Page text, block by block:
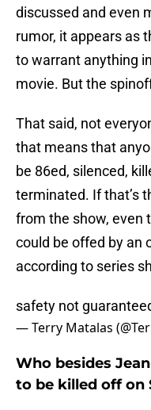
discussed and even
rumor, it appears as
to warrant anything
movie. But the
That said, not
that means that
be 86ed, silenced,
terminated. If that’s
from the show, even
could be offed by an
according to series
safety not
— Terry Matalas
Who besides
to be killed off on